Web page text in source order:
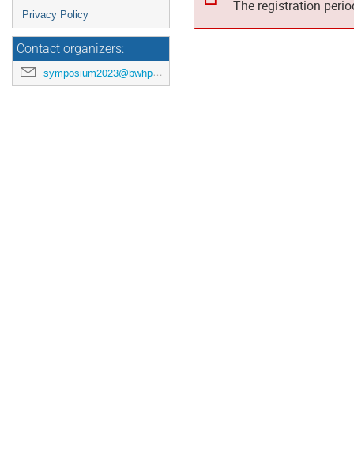
Privacy Policy
Contact organizers:
symposium2023@bwhpc.de
The registration